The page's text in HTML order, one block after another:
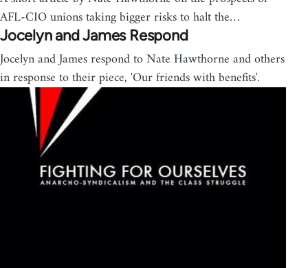
AFL-CIO unions taking bigger risks to halt the…
Jocelyn and James Respond
Jocelyn and James respond to Nate Hawthorne and others
in response to their piece, 'Our friends with benefits'.